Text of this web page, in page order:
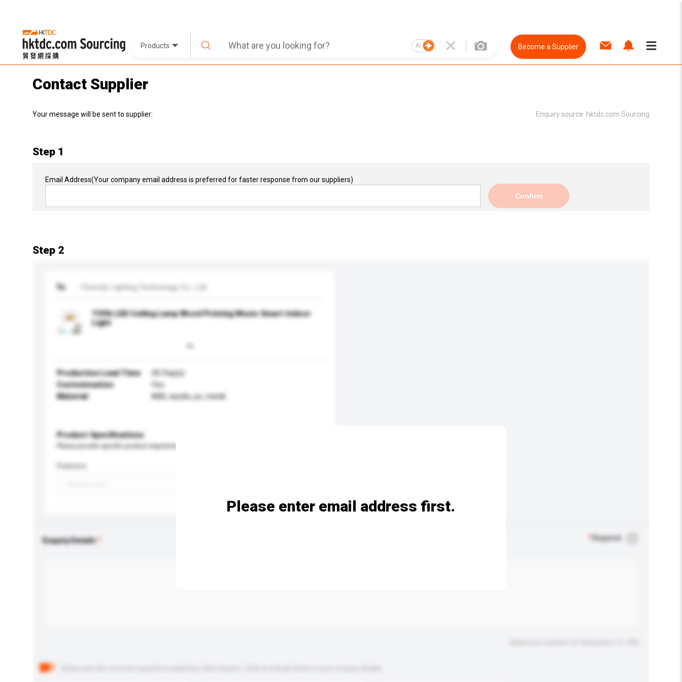
Products AI Become a Supplier
Contact Supplier
Your message will be sent to supplier: Enquiry source: hktdc.com Sourcing
Step 1
Email Address(Your company email address is preferred for faster response from our suppliers)
Confirm
Step 2
To Finestar Lighting Technology Co., Ltd.
TUYA LED Ceiling Lamp Wood Printing Music Smart Indoor
Light
Production Lead Time
30 Day(s)
Customisation
Yes
Material
ABS, aryclic, pc, metal
Product Specifications
Please provide specific product requirements.
Feature
Enquiry Details Required
Please enter email address first.